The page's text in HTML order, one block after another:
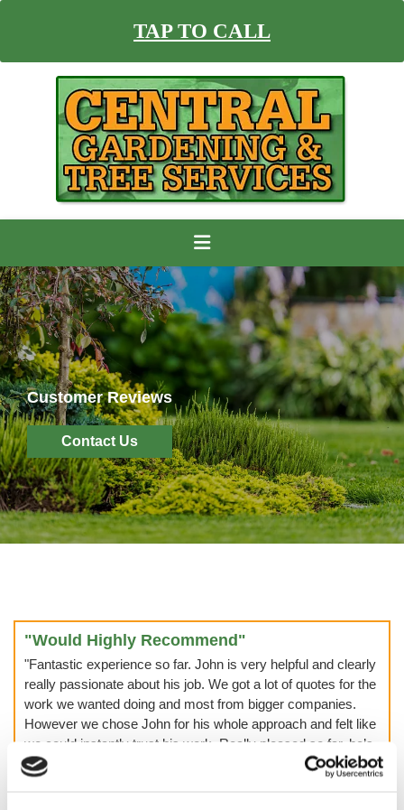
TAP TO CALL
Customer Reviews
Contact Us
"Would Highly Recommend"
"Fantastic experience so far. John is very helpful and clearly
really passionate about his job. We got a lot of quotes for the
work we wanted doing and most from bigger companies.
However we chose John for his whole approach and felt like
we could instantly trust his work. Really pleased so far, he’s
now been back twice and will be back again for sure! Would
highly recommend John and Lee. It can be off putting using